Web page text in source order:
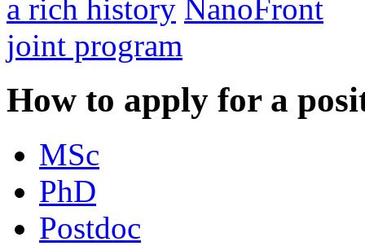
a rich history NanoFront
joint program
How to apply for a
MSc
PhD
Postdoc